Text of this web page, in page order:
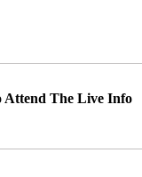
Attend The Live Info